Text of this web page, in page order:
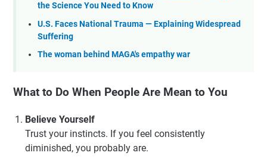
the Science You Need to Know
U.S. Faces National Trauma — Explaining Widespread
Suffering
The woman behind MAGA's empathy war
What to Do When People Are Mean to You
Believe Yourself
Trust your instincts. If you feel consistently
diminished, you probably are.